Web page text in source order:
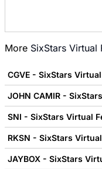
More SixStars Virtual
CGVE - SixStars
JOHN CAMIR -
SNI - SixStars Virtual
RKSN - SixStars
JAYBOX - SixStars